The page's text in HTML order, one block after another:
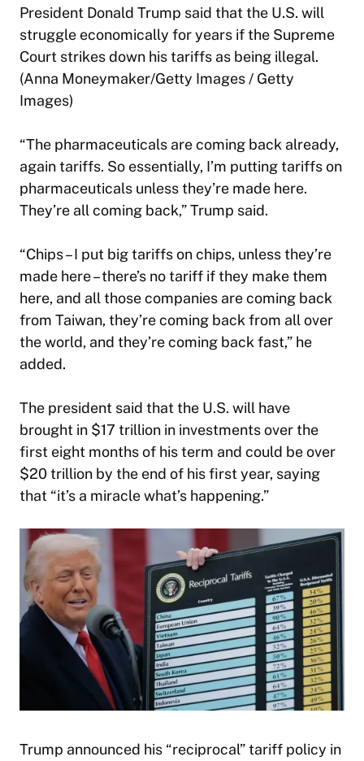
President Donald Trump said that the U.S. will
struggle economically for years if the Supreme
Court strikes down his tariffs as being illegal.
(Anna Moneymaker/Getty Images / Getty
Images)
“The pharmaceuticals are coming back already,
again tariffs. So essentially, I’m putting tariffs on
pharmaceuticals unless they’re made here.
They’re all coming back,” Trump said.
“Chips – I put big tariffs on chips, unless they’re
made here – there’s no tariff if they make them
here, and all those companies are coming back
from Taiwan, they’re coming back from all over
the world, and they’re coming back fast,” he
added.
The president said that the U.S. will have
brought in $17 trillion in investments over the
first eight months of his term and could be over
$20 trillion by the end of his first year, saying
that “it’s a miracle what’s happening.”
Trump announced his “reciprocal” tariff policy in